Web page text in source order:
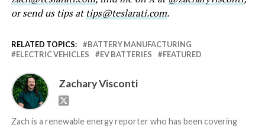
or send us tips attips@teslarati.com.
RELATED TOPICS:
BATTERY MANUFACTURING
ELECTRIC VEHICLES
EV BATTERIES FEATURED
Zachary Visconti
Zach is a renewable energy reporter who has been covering